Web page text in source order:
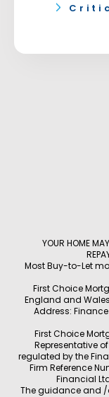
YOUR HOME
Most Buy-to-Let
First Choice
England and
Address:
First Choice
Representative
regulated by the
Firm Reference
Financial
The guidance and